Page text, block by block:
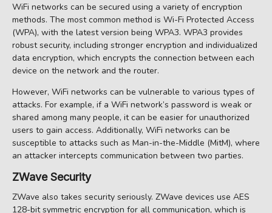
WiFi networks can be secured using a variety of encryption
methods. The most common method is Wi-Fi Protected Access
(WPA), with the latest version being WPA3. WPA3 provides
robust security, including stronger encryption and individualized
data encryption, which encrypts the connection between each
device on the network and the router.
However, WiFi networks can be vulnerable to various types of
attacks. For example, if a WiFi network’s password is weak or
shared among many people, it can be easier for unauthorized
users to gain access. Additionally, WiFi networks can be
susceptible to attacks such as Man-in-the-Middle (MitM), where
an attacker intercepts communication between two parties.
ZWave Security
ZWave also takes security seriously. ZWave devices use AES
128-bit symmetric encryption for all communication, which is